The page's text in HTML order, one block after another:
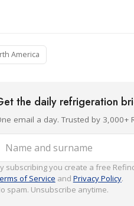
America
the daily refrigeration
email a day. Trusted by 3,000+
Name and surname
subscribing you create a free
of Service and Privacy Policy.
spam. Unsubscribe anytime.